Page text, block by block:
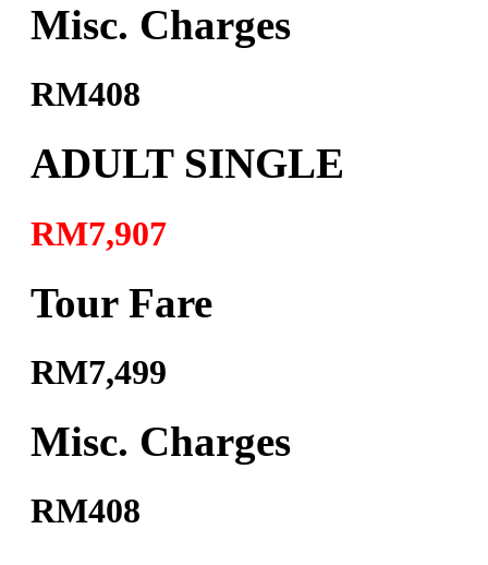
Misc. Charges
RM408
ADULT SINGLE
RM7,907
Tour Fare
RM7,499
Misc. Charges
RM408